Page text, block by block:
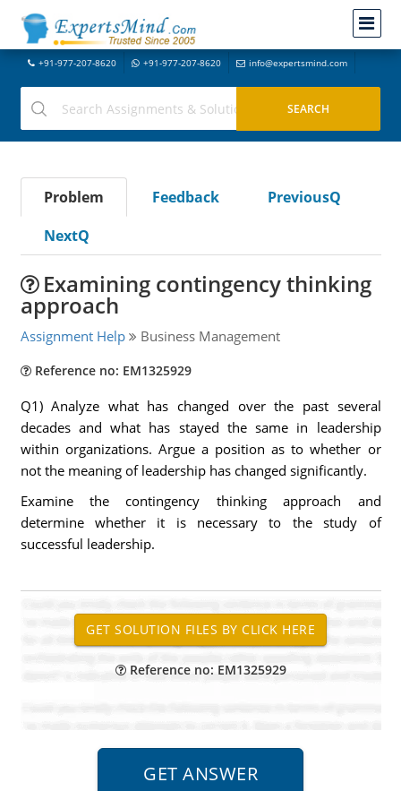
+91-977-207-8620 +91-977-207-8620 info@expertsmind.com
Problem Feedback
PreviousQ
NextQ
Examining contingency thinking
approach
Assignment Help Business Management
Reference no: EM1325929
Q1) Analyze what has changed over the past several
decades and what has stayed the same in leadership
within organizations. Argue a position as to whether or
not the meaning of leadership has changed significantly.
Examine the contingency thinking approach and
determine whether it is necessary to the study of
successful leadership.
Reference no: EM1325929